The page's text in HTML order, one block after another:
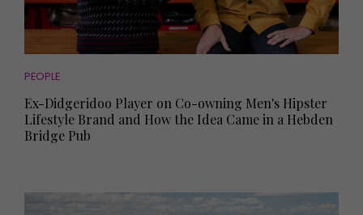
PEOPLE
Ex-Didgeridoo Player on Co-owning Men's Hipster
Lifestyle Brand and How the Idea Came in a Hebden
Bridge Pub